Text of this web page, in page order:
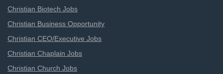
Christian Biotech Jobs
Christian Business Opportunity
Christian CEO/Executive Jobs
Christian Chaplain Jobs
Christian Church Jobs